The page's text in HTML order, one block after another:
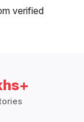
verified